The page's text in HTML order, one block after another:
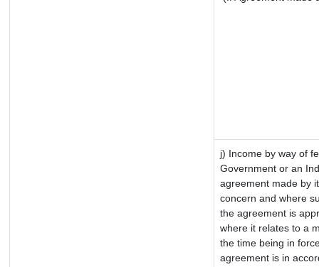
j) Income by way of
Government or an
agreement made by
concern and where
the agreement is
where it relates to a
the time being in
agreement is in